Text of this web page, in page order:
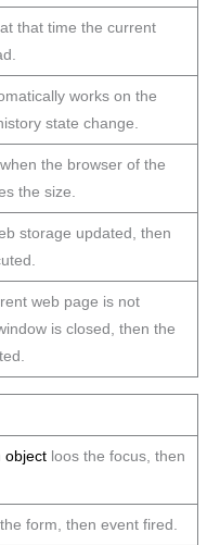
that time the current
works on the
state change.
the browser of the
the size.
storage updated, then
web page is not
is closed, then the
objectloos the focus, then
form, then event fired.